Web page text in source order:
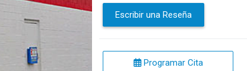
Escribir una Reseña
Programar Cita